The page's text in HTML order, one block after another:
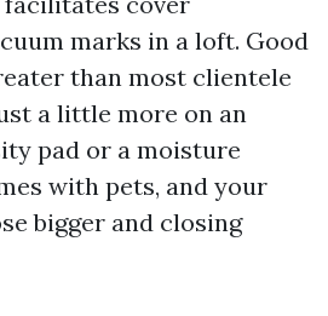
marks in a loft. Good
than most clientele
a little more on an
pad or a moisture
with pets, and your
bigger and closing